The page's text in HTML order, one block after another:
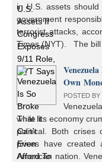
in U.S. assets
government
terrorist attacks,
Times (NYT). The
Own
POSTED BY
while its economy
political. Both crises
prices have created
American nation.